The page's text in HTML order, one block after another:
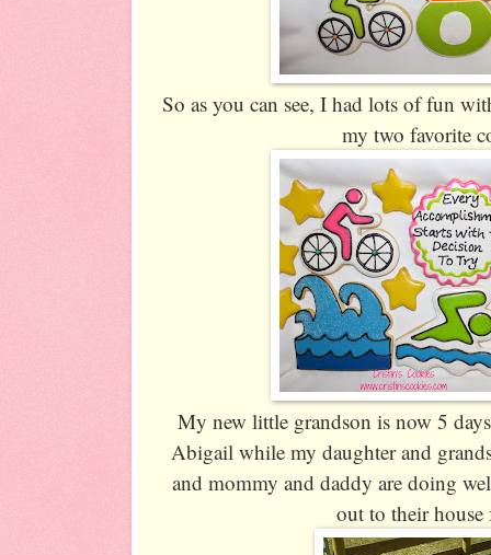
So as you can see, I had lots of fun
my two favorite
My new little grandson is now 5
Abigail while my daughter and
and mommy and daddy are doing
out to their